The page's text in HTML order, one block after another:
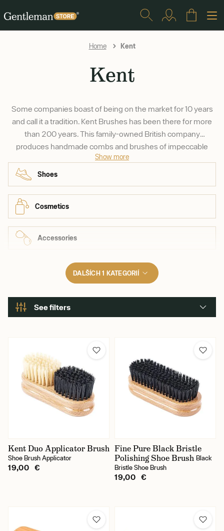
Home Kent
Kent
Some companies boast of being on the market for 10 years
and call it a tradition. Kent Brushes has been there for more
than 200 years. This family-owned British company
produces handmade combs and brushes of impeccable
quality for a reasonable price. They source their bristles from
reliable partners in India and China and their wood from
sustainably grown forests all around the world.
Show more
Shoes
Cosmetics
Accessories
DALŠÍCH 1 KATEGORIÍ
See filters
Kent Duo Applicator Brush
Shoe Brush Applicator
19,00 €
Fine Pure Black Bristle
Polishing Shoe Brush Black
Bristle Shoe Brush
19,00 €